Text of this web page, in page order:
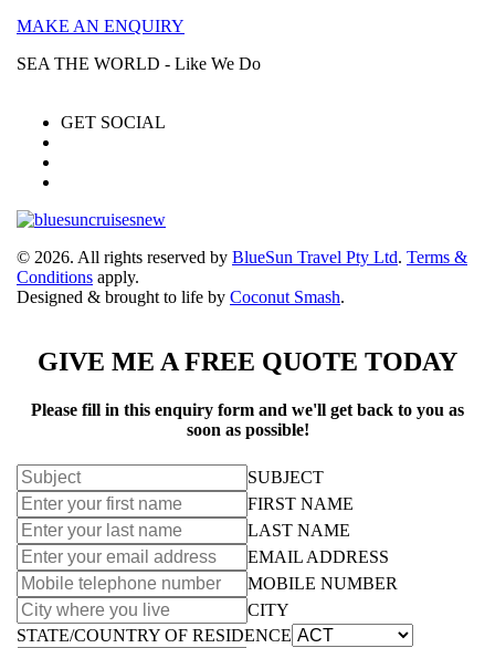
MAKE AN ENQUIRY
SEA THE WORLD - Like We Do
GET SOCIAL
© 2026. All rights reserved by BlueSun Travel Pty Ltd. Terms &
Conditions apply.
Designed & brought to life by Coconut Smash.
GIVE ME A FREE QUOTE TODAY
Please fill in this enquiry form and we'll get back to you as
soon as possible!
SUBJECT
FIRST NAME
LAST NAME
EMAIL ADDRESS
MOBILE NUMBER
CITY
STATE/COUNTRY OF RESIDENCE